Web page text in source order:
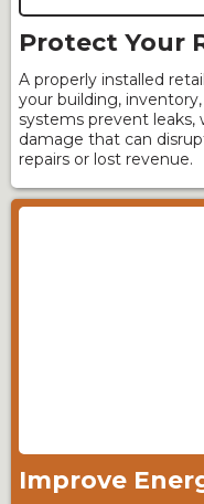
Protect Your
A properly installed
your building,
systems prevent leaks,
damage that can
repairs or lost revenue.
Improve